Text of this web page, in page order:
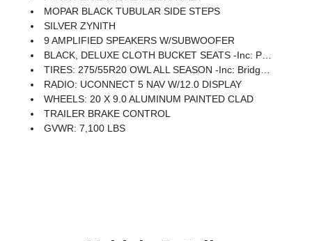
MOPAR BLACK TUBULAR SIDE STEPS
SILVER ZYNITH
9 AMPLIFIED SPEAKERS W/SUBWOOFER
BLACK, DELUXE CLOTH BUCKET SEATS -inc: Power Adjust 8-Way Driver Seat, Rear 60/40 Folding Seat, Rear Center Armrest, Front Seat Back Map Pockets, Power 2-Way Driver Lumbar Adjust
TIRES: 275/55R20 OWL ALL SEASON -inc: Bridgestone Brand Tires
RADIO: UCONNECT 5 NAV W/12.0 DISPLAY
WHEELS: 20 X 9.0 ALUMINUM PAINTED CLAD
TRAILER BRAKE CONTROL
GVWR: 7,100 LBS